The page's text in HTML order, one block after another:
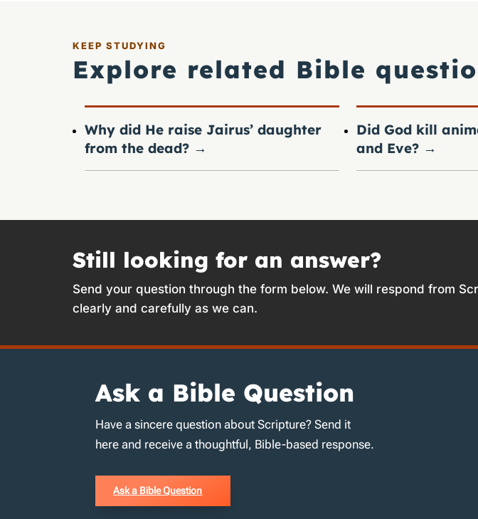
KEEP STUDYING
Explore related Bible
Why did He raise Jairus’ daughter
from the dead? →
Did God kill
and Eve? →
Still looking for an answer?
Send your question through the form below. We will respond from
clearly and carefully as we can.
Ask a Bible Question
Have a sincere question about Scripture? Send it
here and receive a thoughtful, Bible-based response.
Ask a Bible Question